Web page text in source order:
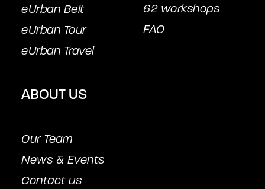
eUrban Belt
eUrban Tour
eUrban Travel
62 workshops
FAQ
ABOUT US
Our Team
News & Events
Contact us